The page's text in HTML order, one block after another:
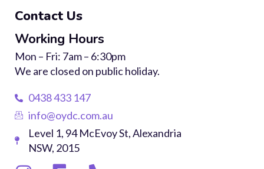
Contact Us
Working Hours
Mon – Fri: 7am – 6:30pm
We are closed on public holiday.
0438 433 147
info@oydc.com.au
Level 1, 94 McEvoy St, Alexandria
NSW, 2015